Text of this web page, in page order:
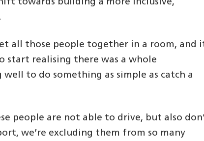
towards building a more inclusive,
all those people together in a room, and
start realising there was a whole
to do something as simple as catch a
people are not able to drive, but also
we’re excluding them from so many